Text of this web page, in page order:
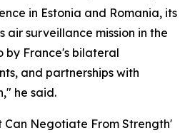
in Estonia and Romania, its
air surveillance mission in the
by France's bilateral
and partnerships with
he said.
Can Negotiate From Strength'